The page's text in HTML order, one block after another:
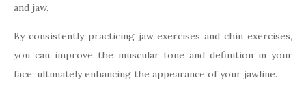
and jaw.
By consistently practicing jaw exercises and chin exercises,
you can improve the muscular tone and definition in your
face, ultimately enhancing the appearance of your jawline.